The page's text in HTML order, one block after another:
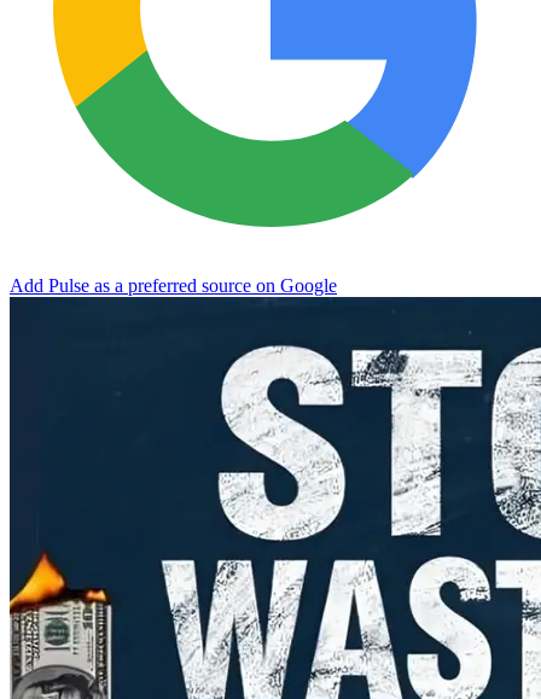
Add Pulse as a preferred source on Google